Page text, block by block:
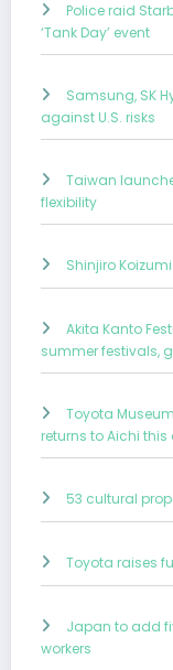
Police raid
‘Tank Day’ event
Samsung, SK
against U.S. risks
Taiwan
flexibility
Shinjiro
Akita Kanto
summer festivals,
Toyota
returns to Aichi
53 cultural
Toyota raises
Japan to add
workers